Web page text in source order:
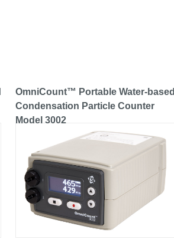
OmniCount™ Portable Water-based
Condensation Particle Counter
Model 3002